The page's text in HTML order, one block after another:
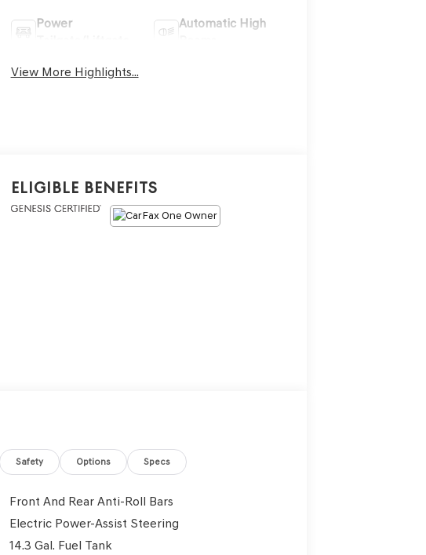
Power
Automatic High
View More Highlights...
Eligible Benefits
Safety Options Specs
Front And Rear Anti-Roll Bars
Electric Power-Assist Steering
14.3 Gal. Fuel Tank